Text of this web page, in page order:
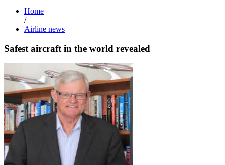
Home
/
Airline news
Safest aircraft in the world revealed